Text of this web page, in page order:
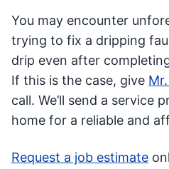
You may encounter
trying to fix a dripping
drip even after
If this is the case, give
call. We’ll send a service
home for a reliable and
Request a job estimate